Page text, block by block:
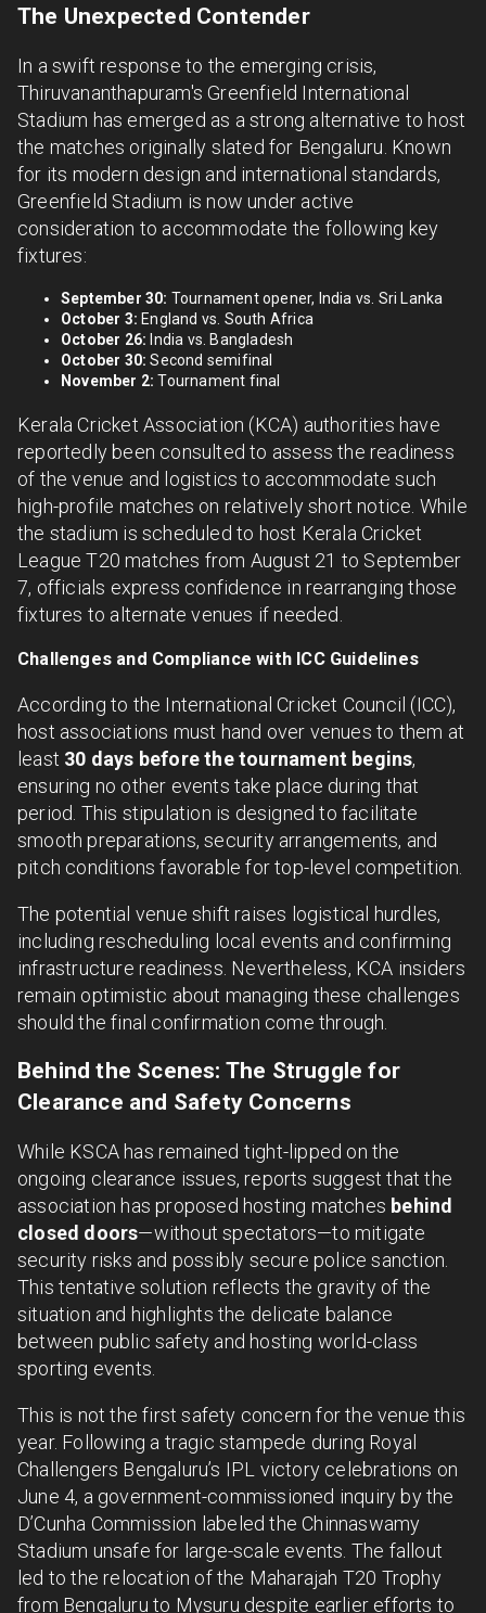
The Unexpected Contender
In a swift response to the emerging crisis,
Thiruvananthapuram's Greenfield International
Stadium has emerged as a strong alternative to host
the matches originally slated for Bengaluru. Known
for its modern design and international standards,
Greenfield Stadium is now under active
consideration to accommodate the following key
fixtures:
September 30: Tournament opener, India vs. Sri Lanka
October 3: England vs. South Africa
October 26: India vs. Bangladesh
October 30: Second semifinal
November 2: Tournament final
Kerala Cricket Association (KCA) authorities have
reportedly been consulted to assess the readiness
of the venue and logistics to accommodate such
high-profile matches on relatively short notice. While
the stadium is scheduled to host Kerala Cricket
League T20 matches from August 21 to September
7, officials express confidence in rearranging those
fixtures to alternate venues if needed.
Challenges and Compliance with ICC Guidelines
According to the International Cricket Council (ICC),
host associations must hand over venues to them at
least 30 days before the tournament begins,
ensuring no other events take place during that
period. This stipulation is designed to facilitate
smooth preparations, security arrangements, and
pitch conditions favorable for top-level competition.
The potential venue shift raises logistical hurdles,
including rescheduling local events and confirming
infrastructure readiness. Nevertheless, KCA insiders
remain optimistic about managing these challenges
should the final confirmation come through.
Behind the Scenes: The Struggle for
Clearance and Safety Concerns
While KSCA has remained tight-lipped on the
ongoing clearance issues, reports suggest that the
association has proposed hosting matches behind
closed doors—without spectators—to mitigate
security risks and possibly secure police sanction.
This tentative solution reflects the gravity of the
situation and highlights the delicate balance
between public safety and hosting world-class
sporting events.
This is not the first safety concern for the venue this
year. Following a tragic stampede during Royal
Challengers Bengaluru’s IPL victory celebrations on
June 4, a government-commissioned inquiry by the
D’Cunha Commission labeled the Chinnaswamy
Stadium unsafe for large-scale events. The fallout
led to the relocation of the Maharajah T20 Trophy
from Bengaluru to Mysuru despite earlier efforts to